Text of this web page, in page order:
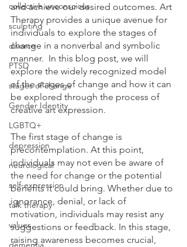
collective unconscious
sculpting
divorce
PTSD
stages of change
Gender Identity
LGBTQ+
depression
neurological
self-expression
talk therapy
values
dementia
and achieve our desired outcomes. Art
Therapy provides a unique avenue for
individuals to explore the stages of
change in a nonverbal and symbolic
manner.  In this blog post, we will
explore the widely recognized model
of the stages of change and how it can
be explored through the process of
creative art expression.
The first stage of change is
precontemplation. At this point,
individuals may not even be aware of
the need for change or the potential
benefits it could bring. Whether due to
ignorance, denial, or lack of
motivation, individuals may resist any
suggestions or feedback. In this stage,
raising awareness becomes crucial,